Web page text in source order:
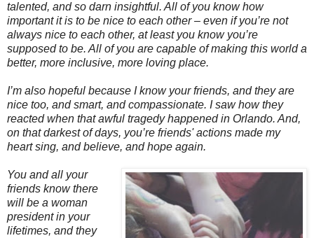
talented, and so darn insightful. All of you know how
important it is to be nice to each other – even if you’re not
always nice to each other, at least you know you’re
supposed to be. All of you are capable of making this world a
better, more inclusive, more loving place.
I’m also hopeful because I know your friends, and they are
nice too, and smart, and compassionate. I saw how they
reacted when that awful tragedy happened in Orlando. And,
on that darkest of days, you’re friends' actions made my
heart sing, and believe, and hope again.
You and all your
friends know there
will be a woman
president in your
lifetimes, and they